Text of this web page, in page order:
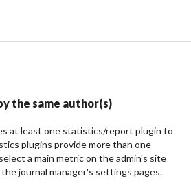
the same author(s)
at least one statistics/report plugin to
plugins provide more than one
a main metric on the admin's site
journal manager's settings pages.